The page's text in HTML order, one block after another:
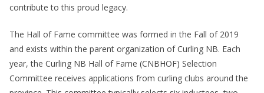
contribute to this proud legacy.
The Hall of Fame committee was formed in the Fall of 2019
and exists within the parent organization of Curling NB. Each
year, the Curling NB Hall of Fame (CNBHOF) Selection
Committee receives applications from curling clubs around the